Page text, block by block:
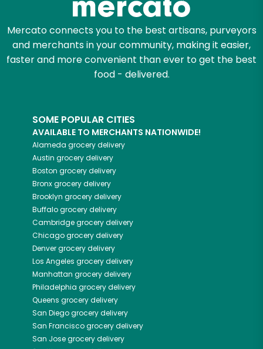
Mercato connects you to the best artisans, purveyors
and merchants in your community, making it easier,
faster and more convenient than ever to get the best
food - delivered.
SOME POPULAR CITIES
AVAILABLE TO MERCHANTS NATIONWIDE!
Alameda grocery delivery
Austin grocery delivery
Boston grocery delivery
Bronxgrocery delivery
Brooklyn grocery delivery
Buffalogrocery delivery
Cambridgegrocery delivery
Chicagogrocery delivery
Denvergrocery delivery
Los Angeles grocery delivery
Manhattan grocery delivery
Philadelphia grocery delivery
Queens grocery delivery
San Diegogrocery delivery
San Franciscogrocery delivery
San Josegrocery delivery